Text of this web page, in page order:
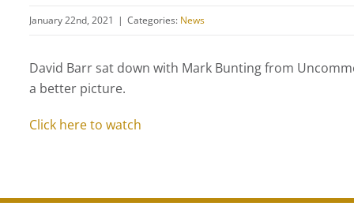
January 22nd, 2021 | Categories: News
David Barr sat down with Mark Bunting from
a better picture.
Click here to watch